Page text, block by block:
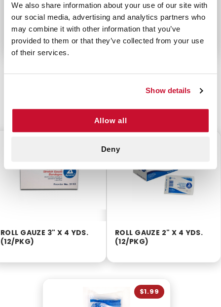
We also share information about your use of our site with
our social media, advertising and analytics partners who
may combine it with other information that you’ve
provided to them or that they’ve collected from your use
of their services.
Show details
Allow all
Deny
gowns should be disposed of in a biohazard
containment bag if exposed to potentially
hazardous materials.
ROLL GAUZE 3" X 4 YDS.
(12/PKG)
ROLL GAUZE 2" X 4 YDS.
(12/PKG)
$1.99